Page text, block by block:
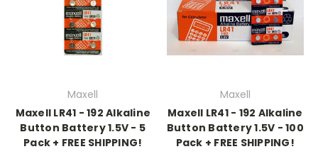
Maxell
Maxell LR41 - 192 Alkaline
Button Battery 1.5V - 5
Pack + FREE SHIPPING!
Maxell
Maxell LR41 - 192 Alkaline
Button Battery 1.5V - 100
Pack + FREE SHIPPING!